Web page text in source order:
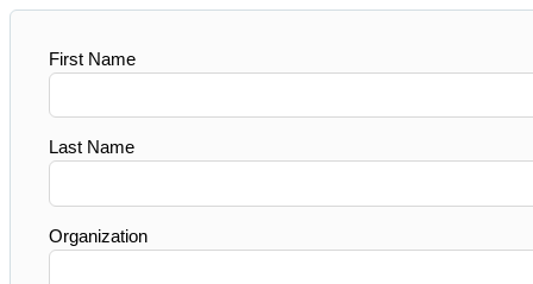
First Name
Last Name
Organization